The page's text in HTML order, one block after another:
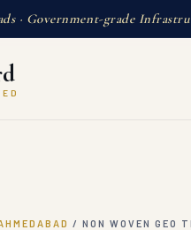
· Government-grade
/ NON WOVEN GEO